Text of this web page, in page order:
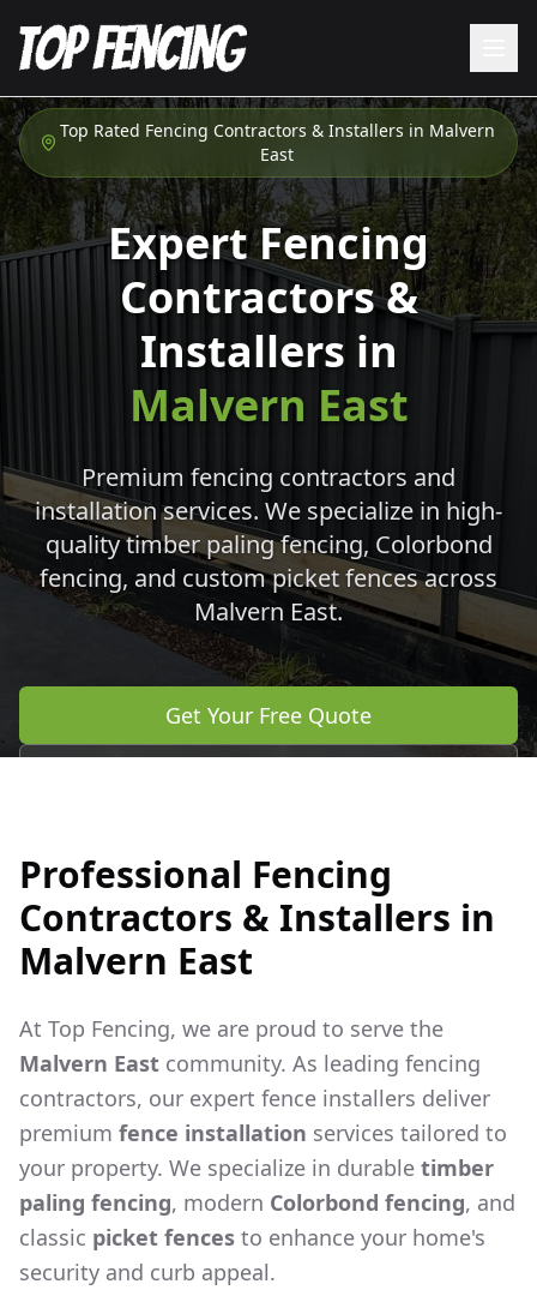
Top Rated Fencing Contractors & Installers in Malvern
East
Expert Fencing
Contractors &
Installers in
Malvern East
Premium fencing contractors and
installation services. We specialize in high-
quality timber paling fencing, Colorbond
fencing, and custom picket fences across
Malvern East.
Get Your Free Quote
Professional Fencing
Contractors & Installers in
Malvern East
At Top Fencing, we are proud to serve the
Malvern East community. As leading fencing
contractors, our expert fence installers deliver
premium fence installation services tailored to
your property. We specialize in durable timber
paling fencing, modern Colorbond fencing, and
classic picket fences to enhance your home's
security and curb appeal.